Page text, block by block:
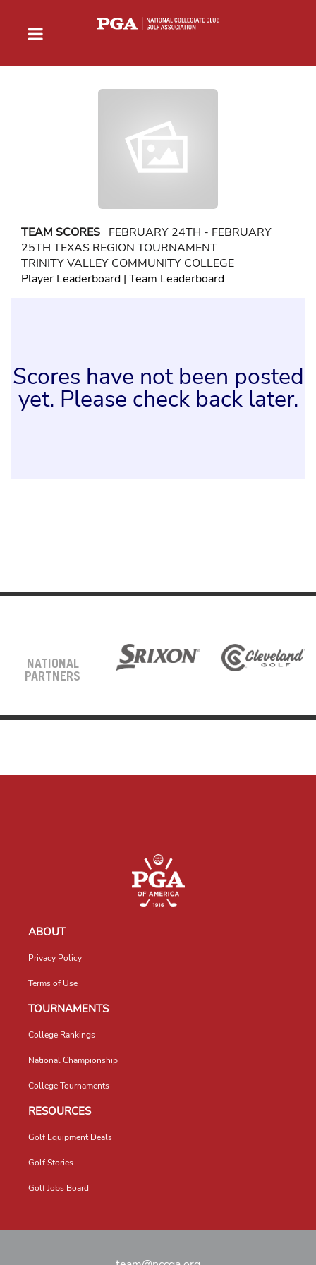
TEAM SCORES FEBRUARY 24TH - FEBRUARY
25TH TEXAS REGION TOURNAMENT
TRINITY VALLEY COMMUNITY COLLEGE
Player Leaderboard | Team Leaderboard
Scores have not been posted
yet. Please check back later.
NATIONAL
PARTNERS
ABOUT
Privacy Policy
Terms of Use
TOURNAMENTS
College Rankings
National Championship
College Tournaments
RESOURCES
Golf Equipment Deals
Golf Stories
Golf Jobs Board